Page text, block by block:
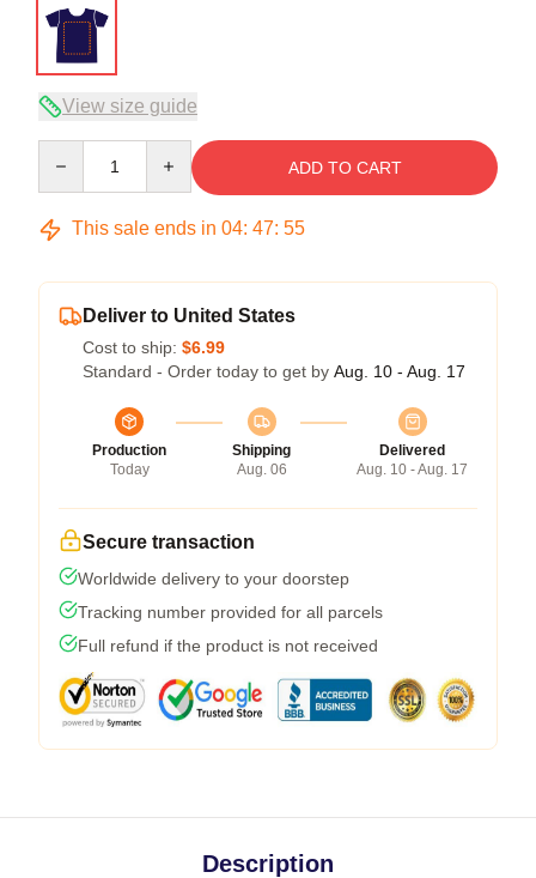
View size guide
ADD TO CART
This sale ends in 04: 47: 54
Deliver to United States
Cost to ship: $6.99
Standard - Order today to get by Aug. 10 - Aug. 17
Production
Today
Shipping
Aug. 06
Delivered
Aug. 10 - Aug. 17
Secure transaction
Worldwide delivery to your doorstep
Tracking number provided for all parcels
Full refund if the product is not received
Description